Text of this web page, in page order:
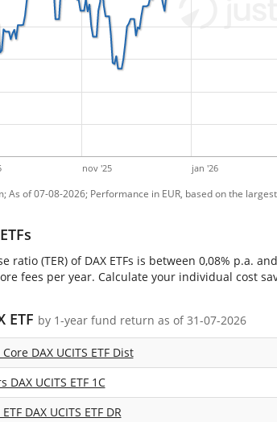
nov '25 jan '26
As of 07-08-2026; Performance in EUR, based on the largest
ratio (TER) of DAX ETFs is between 0,08% p.a.
fees per year. Calculate your individual cost
ETF by 1-year fund return as of 31-07-2026
DAX UCITS ETF Dist
DAX UCITS ETF 1C
DAX UCITS ETF DR